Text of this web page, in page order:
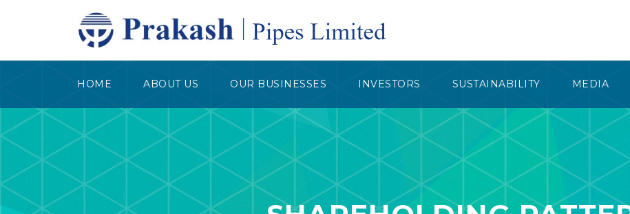
HOME ABOUT US OUR BUSINESSES INVESTORS SUSTAINABILITY MEDIA